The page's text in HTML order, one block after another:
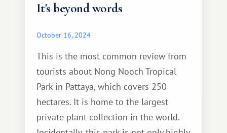
It's beyond words
October 16, 2024
This is the most common review from
tourists about Nong Nooch Tropical
Park in Pattaya, which covers 250
hectares. It is home to the largest
private plant collection in the world.